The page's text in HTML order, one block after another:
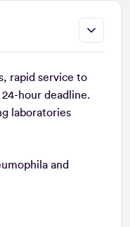
rapid service to
hour deadline.
laboratories
and